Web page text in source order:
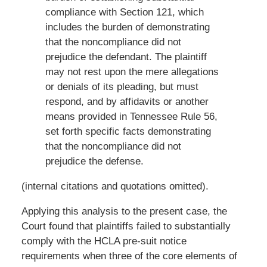
compliance with Section 121, which
includes the burden of demonstrating
that the noncompliance did not
prejudice the defendant. The plaintiff
may not rest upon the mere allegations
or denials of its pleading, but must
respond, and by affidavits or another
means provided in Tennessee Rule 56,
set forth specific facts demonstrating
that the noncompliance did not
prejudice the defense.
(internal citations and quotations omitted).
Applying this analysis to the present case, the
Court found that plaintiffs failed to substantially
comply with the HCLA pre-suit notice
requirements when three of the core elements of